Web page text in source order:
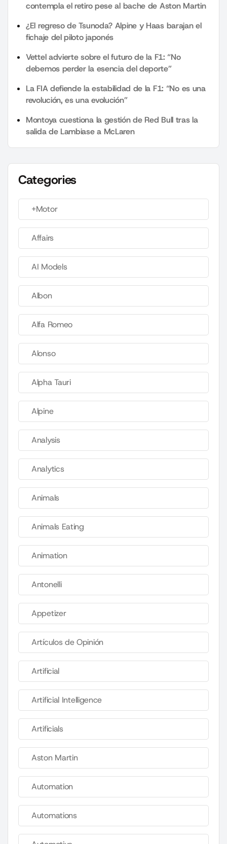
contempla el retiro pese al bache de Aston Martin
¿El regreso de Tsunoda? Alpine y Haas barajan el
fichaje del piloto japonés
Vettel advierte sobre el futuro de la F1: “No
debemos perder la esencia del deporte”
La FIA defiende la estabilidad de la F1: “No es una
revolución, es una evolución”
Montoya cuestiona la gestión de Red Bull tras la
salida de Lambiase a McLaren
Categories
+Motor
Affairs
AI Models
Albon
Alfa Romeo
Alonso
Alpha Tauri
Alpine
Analysis
Analytics
Animals
Animals Eating
Animation
Antonelli
Appetizer
Artículos de Opinión
Artificial
Artificial Intelligence
Artificials
Aston Martin
Automation
Automations